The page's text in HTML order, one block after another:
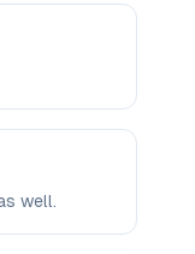
well.